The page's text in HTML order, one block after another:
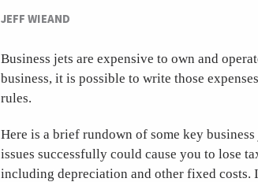
JEFF WIEAND
Business jets are expensive to own and
business, it is possible to write those
rules.
Here is a brief rundown of some key
issues successfully could cause you to lose
including depreciation and other fixed